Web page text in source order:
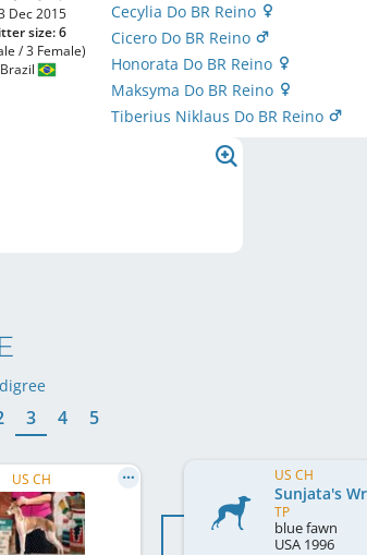
Dec 2015
size: 6
/ 3 Female)
Brazil
Cecylia Do BR Reino
Cicero Do BR Reino
Honorata Do BR Reino
Maksyma Do BR Reino
Tiberius Niklaus Do BR Reino
3 4 5
US CH US CH
TP
blue fawn
USA 1996